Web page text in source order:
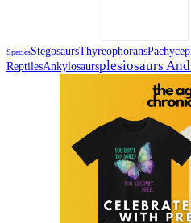
SpeciesStegosaursThyreophorans
ReptilesAnkylosaursPlesiosaurs